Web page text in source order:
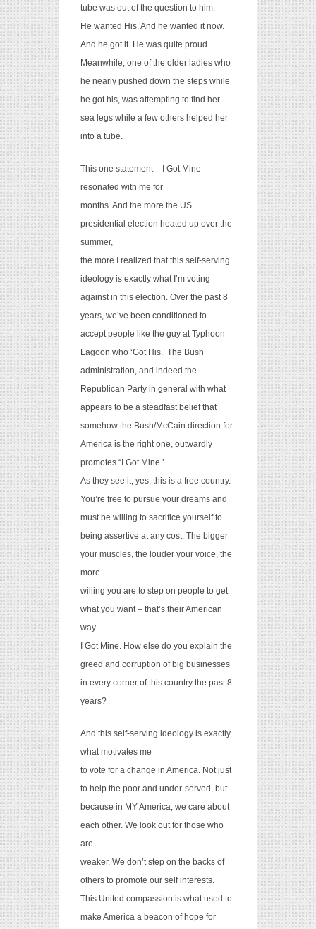
tube was out of the question to him.
He wanted His. And he wanted it now.
And he got it. He was quite proud.
Meanwhile, one of the older ladies who
he nearly pushed down the steps while
he got his, was attempting to find her
sea legs while a few others helped her
into a tube.
This one statement – I Got Mine –
resonated with me for
months. And the more the US
presidential election heated up over the
summer,
the more I realized that this self-serving
ideology is exactly what I’m voting
against in this election. Over the past 8
years, we’ve been conditioned to
accept people like the guy at Typhoon
Lagoon who ‘Got His.’ The Bush
administration, and indeed the
Republican Party in general with what
appears to be a steadfast belief that
somehow the Bush/McCain direction for
America is the right one, outwardly
promotes “I Got Mine.’
As they see it, yes, this is a free country.
You’re free to pursue your dreams and
must be willing to sacrifice yourself to
being assertive at any cost. The bigger
your muscles, the louder your voice, the
more
willing you are to step on people to get
what you want – that’s their American
way.
I Got Mine. How else do you explain the
greed and corruption of big businesses
in every corner of this country the past 8
years?
And this self-serving ideology is exactly
what motivates me
to vote for a change in America. Not just
to help the poor and under-served, but
because in MY America, we care about
each other. We look out for those who
are
weaker. We don’t step on the backs of
others to promote our self interests.
This United compassion is what used to
make America a beacon of hope for